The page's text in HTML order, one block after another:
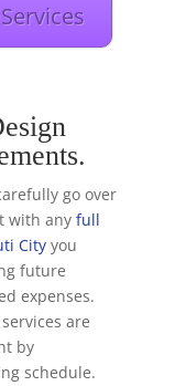
go over
with any full
Cityyou
future
expenses.
are
by
schedule.